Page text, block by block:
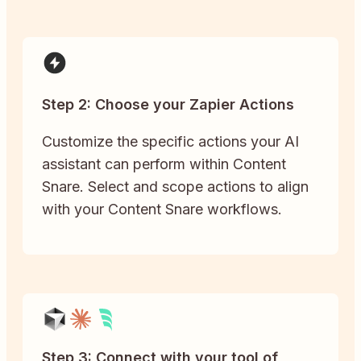
Step 2: Choose your Zapier Actions
Customize the specific actions your AI
assistant can perform within Content
Snare. Select and scope actions to align
with your Content Snare workflows.
Step 3: Connect with your tool of